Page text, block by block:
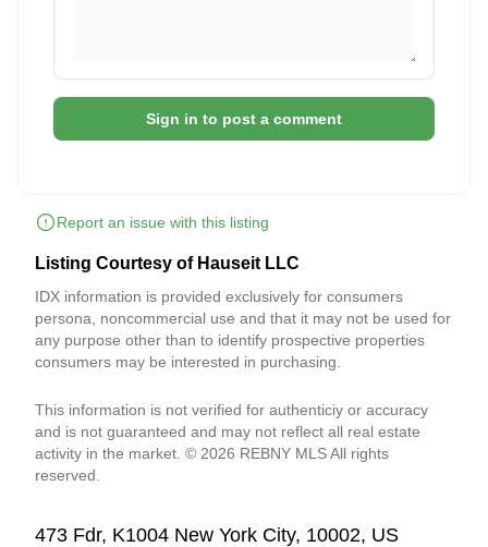
Sign in to post a comment
Report an issue with this listing
Listing Courtesy of Hauseit LLC
IDX information is provided exclusively for consumers
persona, noncommercial use and that it may not be used for
any purpose other than to identify prospective properties
consumers may be interested in purchasing.
This information is not verified for authenticiy or accuracy
and is not guaranteed and may not reflect all real estate
activity in the market. © 2026 REBNY MLS All rights
reserved.
473 Fdr, K1004 New York City, 10002, US